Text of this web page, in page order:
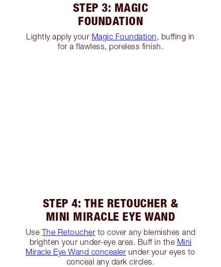
STEP 3: MAGIC
FOUNDATION
Lightly apply your Magic Foundation, buffing in
for a flawless, poreless finish.
STEP 4: THE RETOUCHER &
MINI MIRACLE EYE WAND
Use The Retoucher to cover any blemishes and
brighten your under-eye area. Buff in the Mini
Miracle Eye Wand concealer under your eyes to
conceal any dark circles.